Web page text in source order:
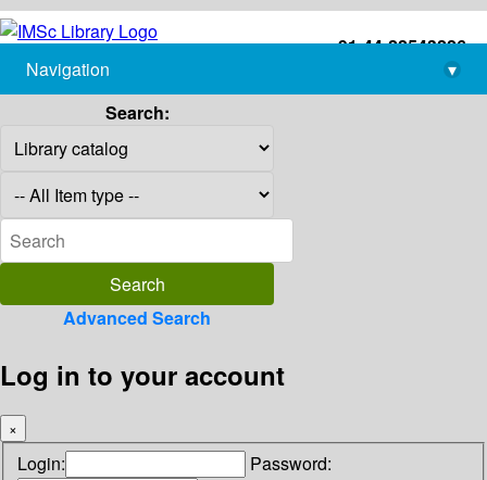
+91-44-22543226
library@imsc.res.in
Navigation
▾
Search:
Advanced Search
Log in to your account
×
Login: Password: